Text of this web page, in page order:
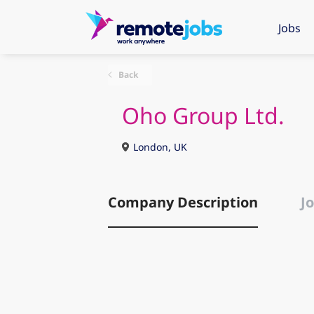
Jobs
Back
Oho Group Ltd.
London, UK
Company Description